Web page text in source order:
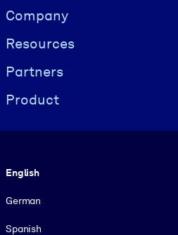
Visually hidden Text
Company
Resources
Partners
Product
English
German
Spanish